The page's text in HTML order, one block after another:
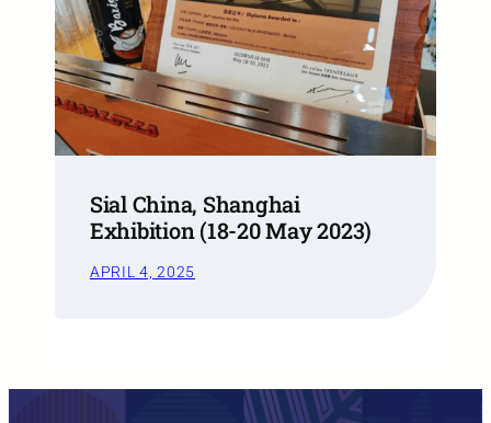
Sial China, Shanghai
Exhibition (18-20 May 2023)
APRIL 4, 2025